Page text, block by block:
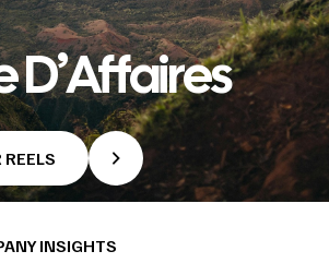
D’Affaires
INSIGHTS